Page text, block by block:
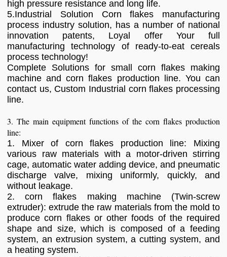
high pressure resistance and long life.
5.Industrial Solution Corn flakes manufacturing
process industry solution, has a number of national
innovation patents, Loyal offer Your full
manufacturing technology of ready-to-eat cereals
process technology!
Complete Solutions for small corn flakes making
machine and corn flakes production line. You can
contact us, Custom Industrial corn flakes processing
line.
3. The main equipment functions of the corn flakes production
line:
1. Mixer of corn flakes production line: Mixing
various raw materials with a motor-driven stirring
cage, automatic water adding device, and pneumatic
discharge valve, mixing uniformly, quickly, and
without leakage.
2. corn flakes making machine (Twin-screw
extruder): extrude the raw materials from the mold to
produce corn flakes or other foods of the required
shape and size, which is composed of a feeding
system, an extrusion system, a cutting system, and
a heating system.